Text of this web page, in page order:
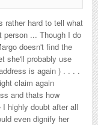
rather hard to tell what
... Though I do
doesn't find the
she'll probably use
is again ) . . . .
claim again
and thats how
highly doubt after all
even dignify her